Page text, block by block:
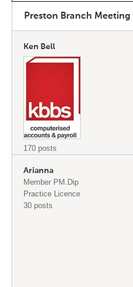
Preston Branch Meeting
Ken Bell
170 posts
Arianna
Member PM.Dip
Practice Licence
30 posts